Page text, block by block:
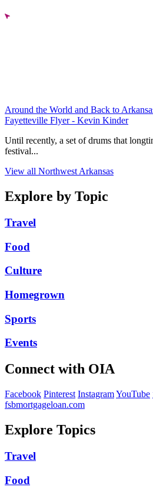
Around the World and Back to
Fayetteville Flyer - Kevin Kinder
Until recently, a set of drums that
festival...
View all Northwest Arkansas
Explore by Topic
Travel
Food
Culture
Homegrown
Sports
Events
Connect with OIA
Facebook Pinterest InstagramYouTube
fsbmortgageloan.com
Explore Topics
Travel
Food